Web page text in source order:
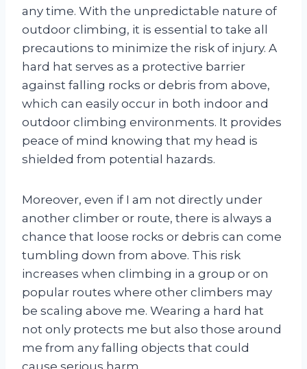
any time. With the unpredictable nature of
outdoor climbing, it is essential to take all
precautions to minimize the risk of injury. A
hard hat serves as a protective barrier
against falling rocks or debris from above,
which can easily occur in both indoor and
outdoor climbing environments. It provides
peace of mind knowing that my head is
shielded from potential hazards.
Moreover, even if I am not directly under
another climber or route, there is always a
chance that loose rocks or debris can come
tumbling down from above. This risk
increases when climbing in a group or on
popular routes where other climbers may
be scaling above me. Wearing a hard hat
not only protects me but also those around
me from any falling objects that could
cause serious harm.